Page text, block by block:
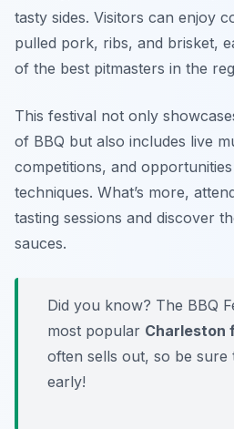
tasty sides. Visitors can enjoy
pulled pork, ribs, and brisket,
of the best pitmasters in the
This festival not only
of BBQ but also includes live
competitions, and
techniques. What’s more,
tasting sessions and discover
sauces.
Did you know? The BBQ
most popular Charleston
often sells out, so be
early!